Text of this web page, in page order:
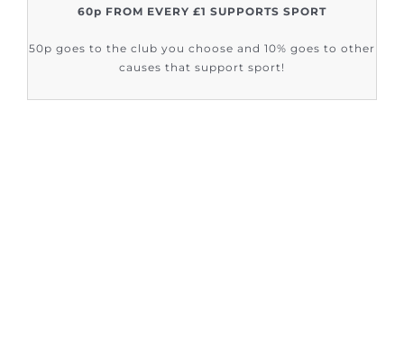
60p FROM EVERY £1 SUPPORTS SPORT
50p goes to the club you choose and 10% goes to other
causes that support sport!